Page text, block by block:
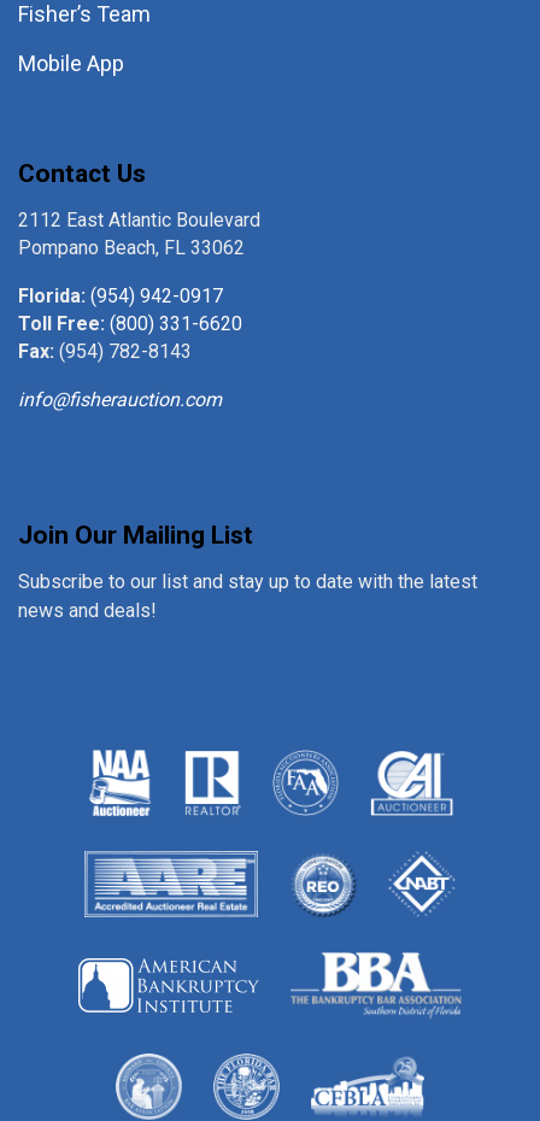
Fisher’s Team
Mobile App
Contact Us
2112 East Atlantic Boulevard
Pompano Beach, FL 33062
Florida: (954) 942-0917
Toll Free: (800) 331-6620
Fax: (954) 782-8143
info@fisherauction.com
Join Our Mailing List
Subscribe to our list and stay up to date with the latest
news and deals!